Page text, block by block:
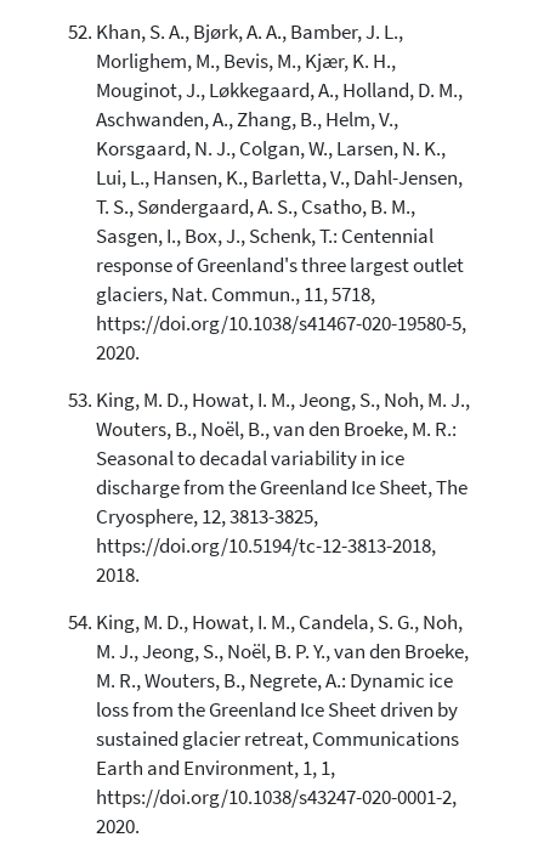
Khan, S. A., Bjørk, A. A., Bamber, J. L.,
Morlighem, M., Bevis, M., Kjær, K. H.,
Mouginot, J., Løkkegaard, A., Holland, D. M.,
Aschwanden, A., Zhang, B., Helm, V.,
Korsgaard, N. J., Colgan, W., Larsen, N. K.,
Lui, L., Hansen, K., Barletta, V., Dahl-Jensen,
T. S., Søndergaard, A. S., Csatho, B. M.,
Sasgen, I., Box, J., Schenk, T.: Centennial
response of Greenland's three largest outlet
glaciers, Nat. Commun., 11, 5718,
https://doi.org/10.1038/s41467-020-19580-5,
2020.
King, M. D., Howat, I. M., Jeong, S., Noh, M. J.,
Wouters, B., Noël, B., van den Broeke, M. R.:
Seasonal to decadal variability in ice
discharge from the Greenland Ice Sheet, The
Cryosphere, 12, 3813-3825,
https://doi.org/10.5194/tc-12-3813-2018,
2018.
King, M. D., Howat, I. M., Candela, S. G., Noh,
M. J., Jeong, S., Noël, B. P. Y., van den Broeke,
M. R., Wouters, B., Negrete, A.: Dynamic ice
loss from the Greenland Ice Sheet driven by
sustained glacier retreat, Communications
Earth and Environment, 1, 1,
https://doi.org/10.1038/s43247-020-0001-2,
2020.